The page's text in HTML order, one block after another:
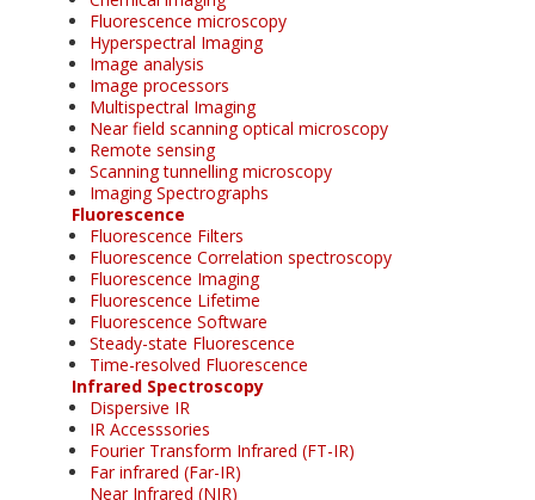
Fluorescence microscopy
Hyperspectral Imaging
Image analysis
Image processors
Multispectral Imaging
Near field scanning optical microscopy
Remote sensing
Scanning tunnelling microscopy
Imaging Spectrographs
Fluorescence
Fluorescence Filters
Fluorescence Correlation spectroscopy
Fluorescence Imaging
Fluorescence Lifetime
Fluorescence Software
Steady-state Fluorescence
Time-resolved Fluorescence
Infrared Spectroscopy
Dispersive IR
IR Accesssories
Fourier Transform Infrared (FT-IR)
Far infrared (Far-IR)
Near Infrared (NIR)